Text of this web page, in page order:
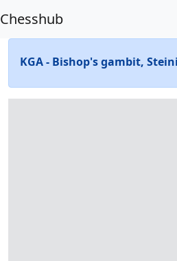
Chesshub
KGA - Bishop's gambit,